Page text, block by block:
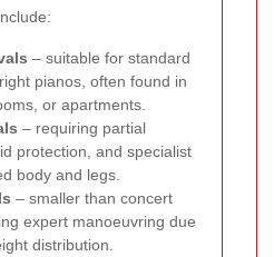
– suitable for standard
pianos, often found in
or apartments.
– requiring partial
protection, and specialist
body and legs.
– smaller than concert
expert manoeuvring due
distribution.